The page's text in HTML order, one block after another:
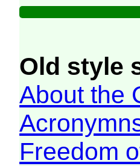
Old style
About the
Freedom